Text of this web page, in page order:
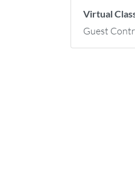
Virtual
Guest